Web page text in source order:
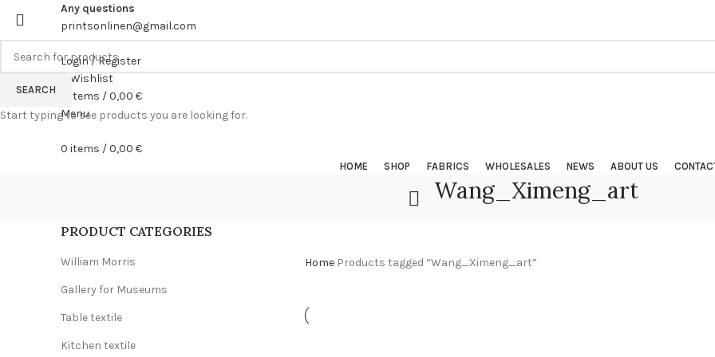
Any questions
printsonlinen@gmail.com
Login / Register
Wishlist
items /0,00 €
Menu
0 items /0,00 €
HOME SHOP FABRICS WHOLESALES NEWS ABOUT US
Wang_Ximeng_art
PRODUCT CATEGORIES
William Morris
Gallery for Museums
Table textile
Kitchen textile
Home Products tagged “Wang_Ximeng_art”
SEARCH
Start typing to see products you are looking for.